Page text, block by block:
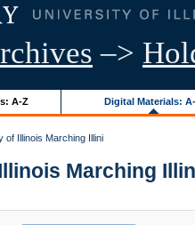
–>
A-Z Digital Materials:
of Illinois Marching Illini
Marching